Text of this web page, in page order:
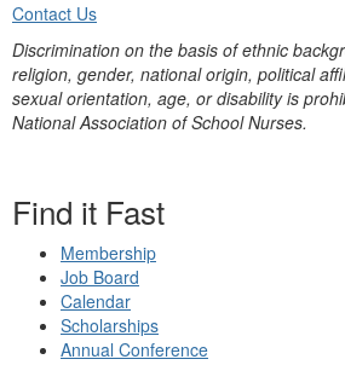
Contact Us
Discrimination on the basis of ethnic
religion, gender, national origin, political
sexual orientation, age, or disability is
National Association of School Nurses.
Find it Fast
Membership
Job Board
Calendar
Scholarships
Annual Conference